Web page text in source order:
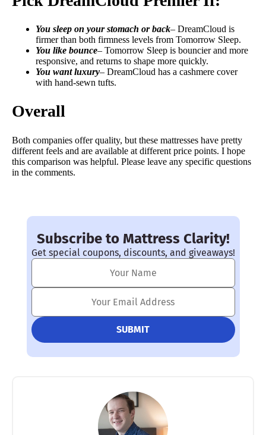
You sleep on your stomach or back– DreamCloud is
firmer than both firmness levels from Tomorrow Sleep.
You like bounce– Tomorrow Sleep is bouncier and more
responsive, and returns to shape more quickly.
You want luxury– DreamCloud has a cashmere cover
with hand-sewn tufts.
Overall
Both companies offer quality, but these mattresses have pretty
different feels and are available at different price points. I hope
this comparison was helpful. Please leave any specific questions
in the comments.
Subscribe to Mattress Clarity!
Get special coupons, discounts, and giveaways!